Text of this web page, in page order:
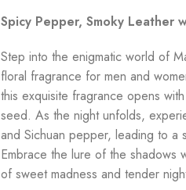
Spicy Pepper, Smoky Leather
Step into the enigmatic world of
floral fragrance for men and
this exquisite fragrance opens
seed. As the night unfolds,
and Sichuan pepper, leading to a
Embrace the lure of the shadows
of sweet madness and tender